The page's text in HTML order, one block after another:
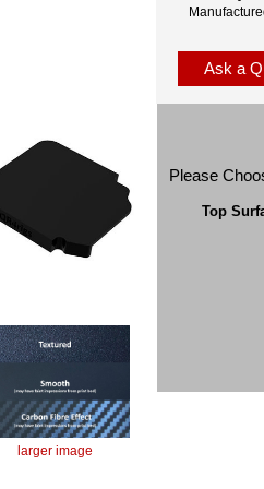
larger image
Ask a
Please
Top